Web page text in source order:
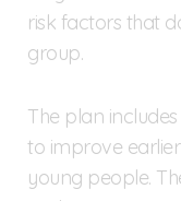
risk factors that
group.
The plan
to improve
young people.